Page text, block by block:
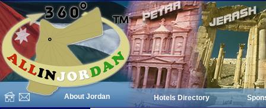
About Jordan Hotels Directory